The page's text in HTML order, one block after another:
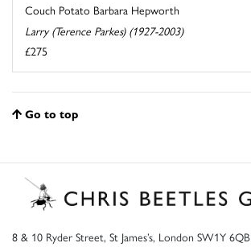
Couch Potato Barbara Hepworth
Larry (Terence Parkes) (1927-2003)
£275
Go to top
8 & 10 Ryder Street, St James’s, London SW1Y 6QB